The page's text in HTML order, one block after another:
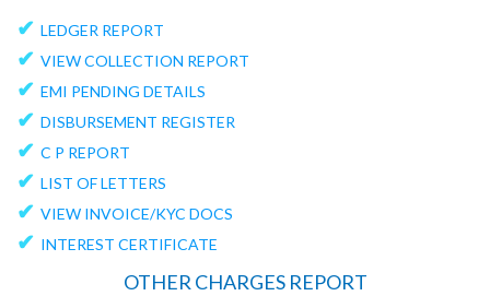
✔ LEDGER REPORT
✔ VIEW COLLECTION REPORT
✔ EMI PENDING DETAILS
✔ DISBURSEMENT REGISTER
✔ C P REPORT
✔ LIST OF LETTERS
✔ VIEW INVOICE/KYC DOCS
✔ INTEREST CERTIFICATE
OTHER CHARGES REPORT